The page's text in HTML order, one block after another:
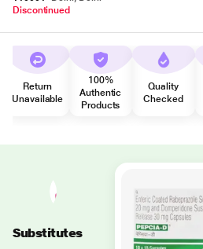
Discontinued
Return
Unavailable
100%
Authentic
Products
Quality
Checked
Substitutes